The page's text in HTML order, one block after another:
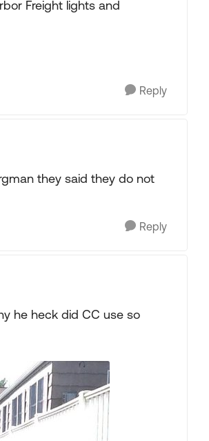
Freight lights and
Reply
they said they do not
Reply
he heck did CC use so